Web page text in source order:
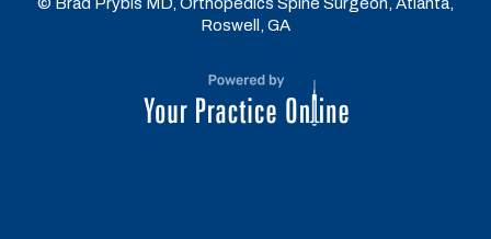
Roswell, GA